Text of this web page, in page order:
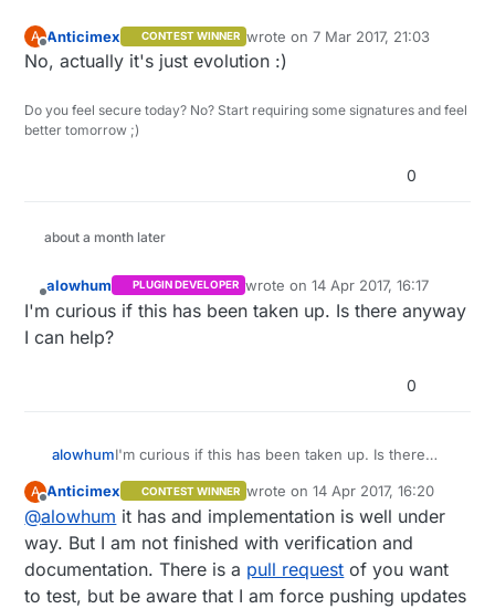
A
Offline
Anticimex CONTEST WINNER wrote on7 Mar 2017, 21:03
last edited by
No, actually it's just evolution :)
Do you feel secure today? No? Start requiring some signatures and feel
better tomorrow ;)
0
about a month later
Offline
alowhum PLUGIN DEVELOPER wrote on14 Apr 2017, 16:17
last edited by
I'm curious if this has been taken up. Is there anyway
I can help?
0
alowhumI'm curious if this has been taken up. Is there
A
Offline
Anticimex CONTEST WINNER wrote on14 Apr 2017, 16:20
last edited by
@alowhum it has and implementation is well under
way. But I am not finished with verification and
documentation. There is a pull request of you want
to test, but be aware that I am force pushing updates